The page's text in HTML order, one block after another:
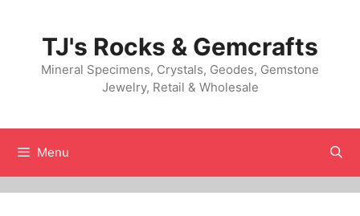
contentTJ's Rocks & Gemcrafts
Mineral Specimens, Crystals, Geodes, Gemstone
Jewelry, Retail & Wholesale
Menu